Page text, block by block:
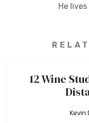
He
12 Wine
Kevin